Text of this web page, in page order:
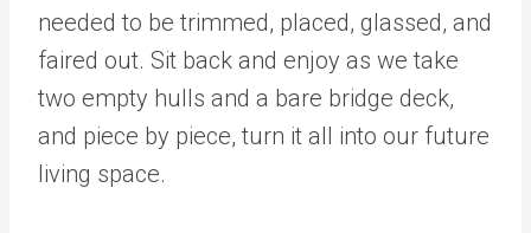
needed to be trimmed, placed, glassed, and
faired out. Sit back and enjoy as we take
two empty hulls and a bare bridge deck,
and piece by piece, turn it all into our future
living space.